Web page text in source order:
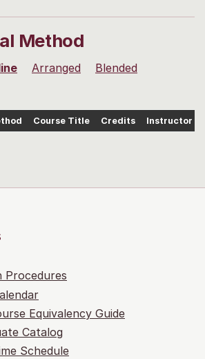
Method
Arranged
Blended
Course Title Credits Instructor
Procedures
Equivalency Guide
Catalog
Schedule